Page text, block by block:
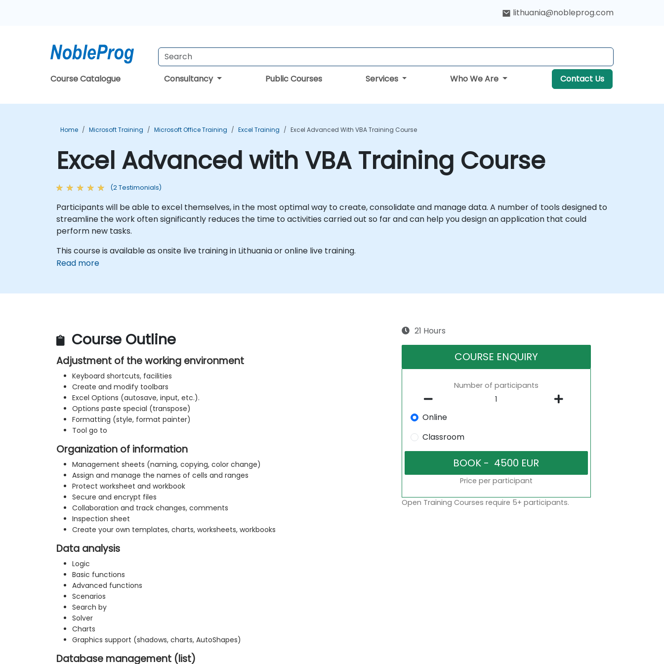
lithuania@nobleprog.com
Course Catalogue Consultancy Public Courses Services Who We Are Contact Us
Home Microsoft Training Microsoft Office Training Excel Training Excel Advanced With VBA Training Course
Excel Advanced with VBA Training Course
(2 Testimonials)
Participants will be able to excel themselves, in the most optimal way to create, consolidate and manage data. A number of tools designed to
streamline the work often significantly reduces the time to activities carried out so far and can help you design an application that could
perform new tasks.
This course is available as onsite live training in Lithuania or online live training.
Read more
Course Outline
Adjustment of the working environment
Keyboard shortcuts, facilities
Create and modify toolbars
Excel Options (autosave, input, etc.).
Options paste special (transpose)
Formatting (style, format painter)
Tool go to
Organization of information
Management sheets (naming, copying, color change)
Assign and manage the names of cells and ranges
Protect worksheet and workbook
Secure and encrypt files
Collaboration and track changes, comments
Inspection sheet
Create your own templates, charts, worksheets, workbooks
Data analysis
Logic
Basic functions
Advanced functions
Scenarios
Search by
Solver
Charts
Graphics support (shadows, charts, AutoShapes)
Database management (list)
21 Hours
COURSE ENQUIRY
Number of participants
Online
Classroom
Price per participant
Open Training Courses require 5+ participants.